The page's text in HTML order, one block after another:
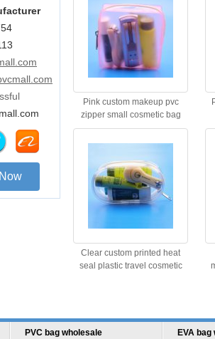
Pink custom makeup pvc
zipper small cosmetic bag
Clear custom printed heat
seal plastic travel cosmetic
PVC bag wholesale
EVA